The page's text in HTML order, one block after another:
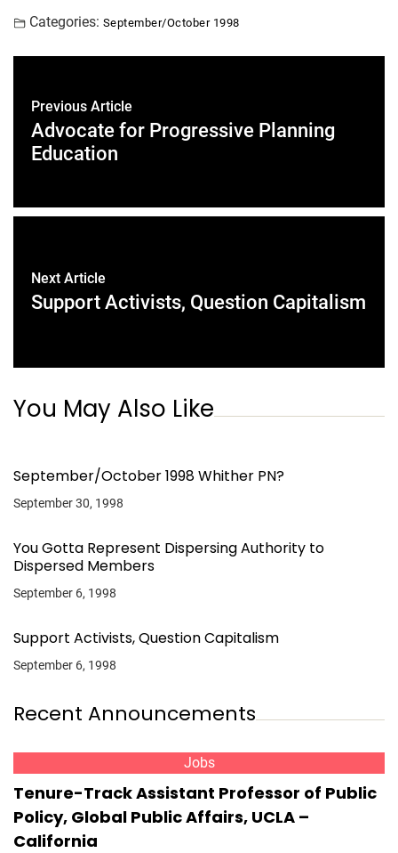
Categories: September/October 1998
Previous Article
Advocate for Progressive Planning
Education
Next Article
Support Activists, Question Capitalism
You May Also Like
September/October 1998 Whither PN?
September 30, 1998
You Gotta Represent Dispersing Authority to
Dispersed Members
September 6, 1998
Support Activists, Question Capitalism
September 6, 1998
Recent Announcements
Jobs
Tenure-Track Assistant Professor of Public
Policy, Global Public Affairs, UCLA –
California